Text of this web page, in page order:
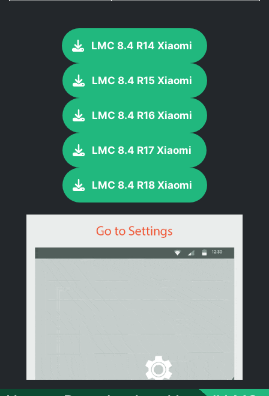
LMC 8.4 R14 Xiaomi
LMC 8.4 R15 Xiaomi
LMC 8.4 R16 Xiaomi
LMC 8.4 R17 Xiaomi
LMC 8.4 R18 Xiaomi